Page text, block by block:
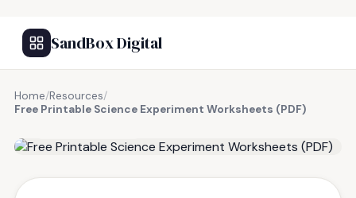
SandBox Digital
Home/Resources/
Free Printable Science Experiment Worksheets (PDF)